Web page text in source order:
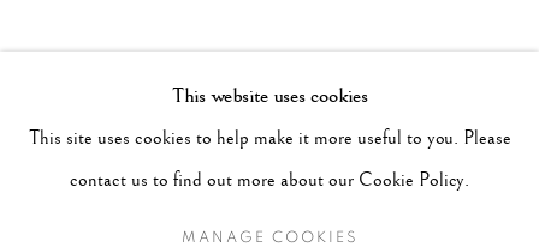
This website uses cookies
This site uses cookies to help make it more useful to you. Please
contact us to find out more about our Cookie Policy.
MANAGE COOKIES